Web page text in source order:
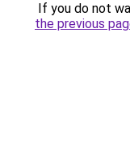
If you do not
the previous